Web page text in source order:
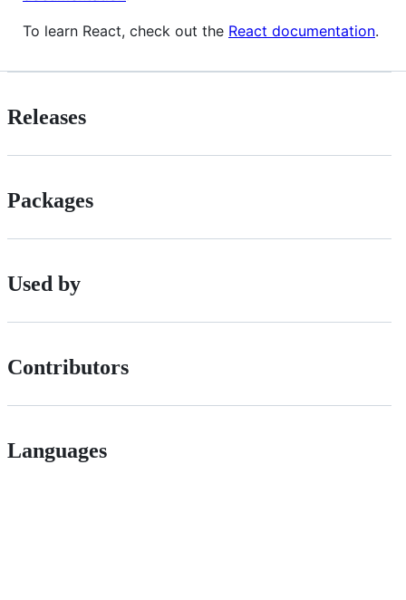
To learn React, check out the React documentation.
Releases
Packages
Used by
Contributors
Languages